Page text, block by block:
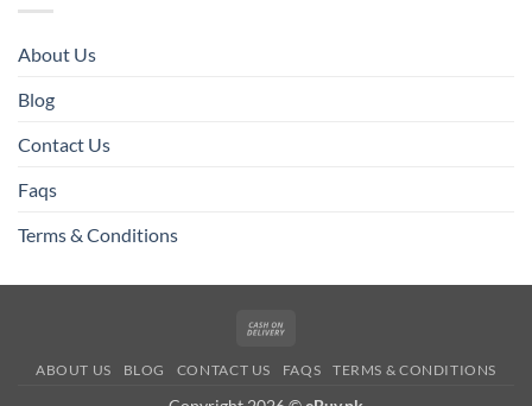
About Us
Blog
Contact Us
Faqs
Terms & Conditions
Delivery
ABOUT US BLOG CONTACT US FAQS TERMS & CONDITIONS